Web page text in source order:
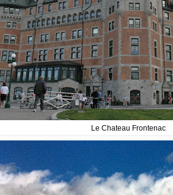
Le Chateau Frontenac